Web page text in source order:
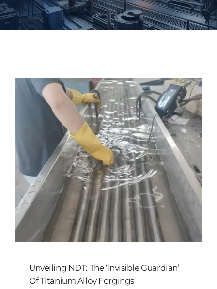
Fastener
Contact Baoji Yixin Titanium
Unveiling NDT: The ‘Invisible Guardian’
Of Titanium Alloy Forgings